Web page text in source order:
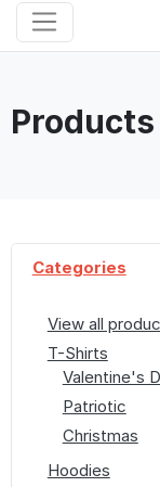
Products
Categories
View all
T-Shirts
Valentine's
Patriotic
Christmas
Hoodies